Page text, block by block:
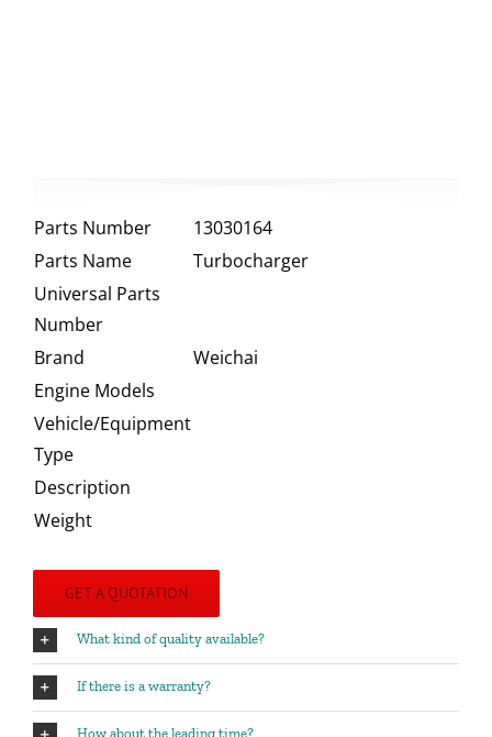
Parts Number
13030164
Parts Name
Turbocharger
Universal Parts
Number
Brand
Weichai
Engine Models
Vehicle/Equipment
Type
Description
Weight
GET A QUOTATION
What kind of quality available?
If there is a warranty?
How about the leading time?